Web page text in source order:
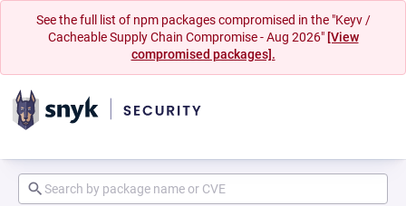
See the full list of npm packages compromised in the "Keyv /
Cacheable Supply Chain Compromise - Aug 2026" [View
compromised packages].